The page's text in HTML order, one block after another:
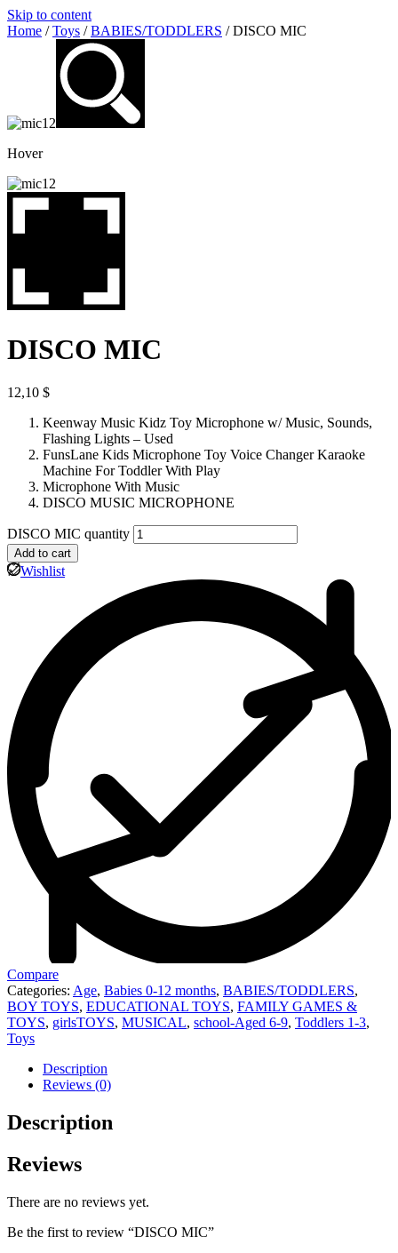
Skip to content
Home /Toys /BABIES/TODDLERS / DISCO MIC
Hover
DISCO MIC
12,10 $
Keenway Music Kidz Toy Microphone w/ Music, Sounds,
Flashing Lights – Used
FunsLane Kids Microphone Toy Voice Changer Karaoke
Machine For Toddler With Play
Microphone With Music
DISCO MUSIC MICROPHONE
DISCO MIC quantity
Add to cart
Wishlist
Compare
Categories: Age, Babies 0-12 months, BABIES/TODDLERS,
BOY TOYS, EDUCATIONAL TOYS, FAMILY GAMES &
TOYS, girlsTOYS, MUSICAL, school-Aged 6-9, Toddlers 1-3,
Toys
Description
Reviews (0)
Description
Reviews
There are no reviews yet.
Be the first to review “DISCO MIC”